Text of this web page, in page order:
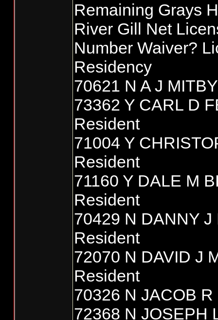
Remaining Grays
River Gill Net
Number Waiver?
Residency
70621 N A J
73362 Y CARL D
Resident
71004 Y
Resident
71160 Y DALE M
Resident
70429 N DANNY J
Resident
72070 N DAVID J
Resident
70326 N JACOB
72368 N JOSEPH